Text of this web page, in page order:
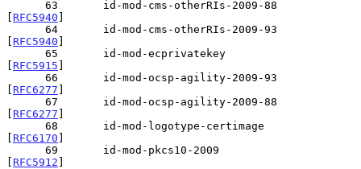
[ RFC5940 ]
[ RFC5940 ]
[ RFC5915 ]
[ RFC6277 ]
[ RFC6277 ]
[ RFC6170 ]
[ RFC5912 ]